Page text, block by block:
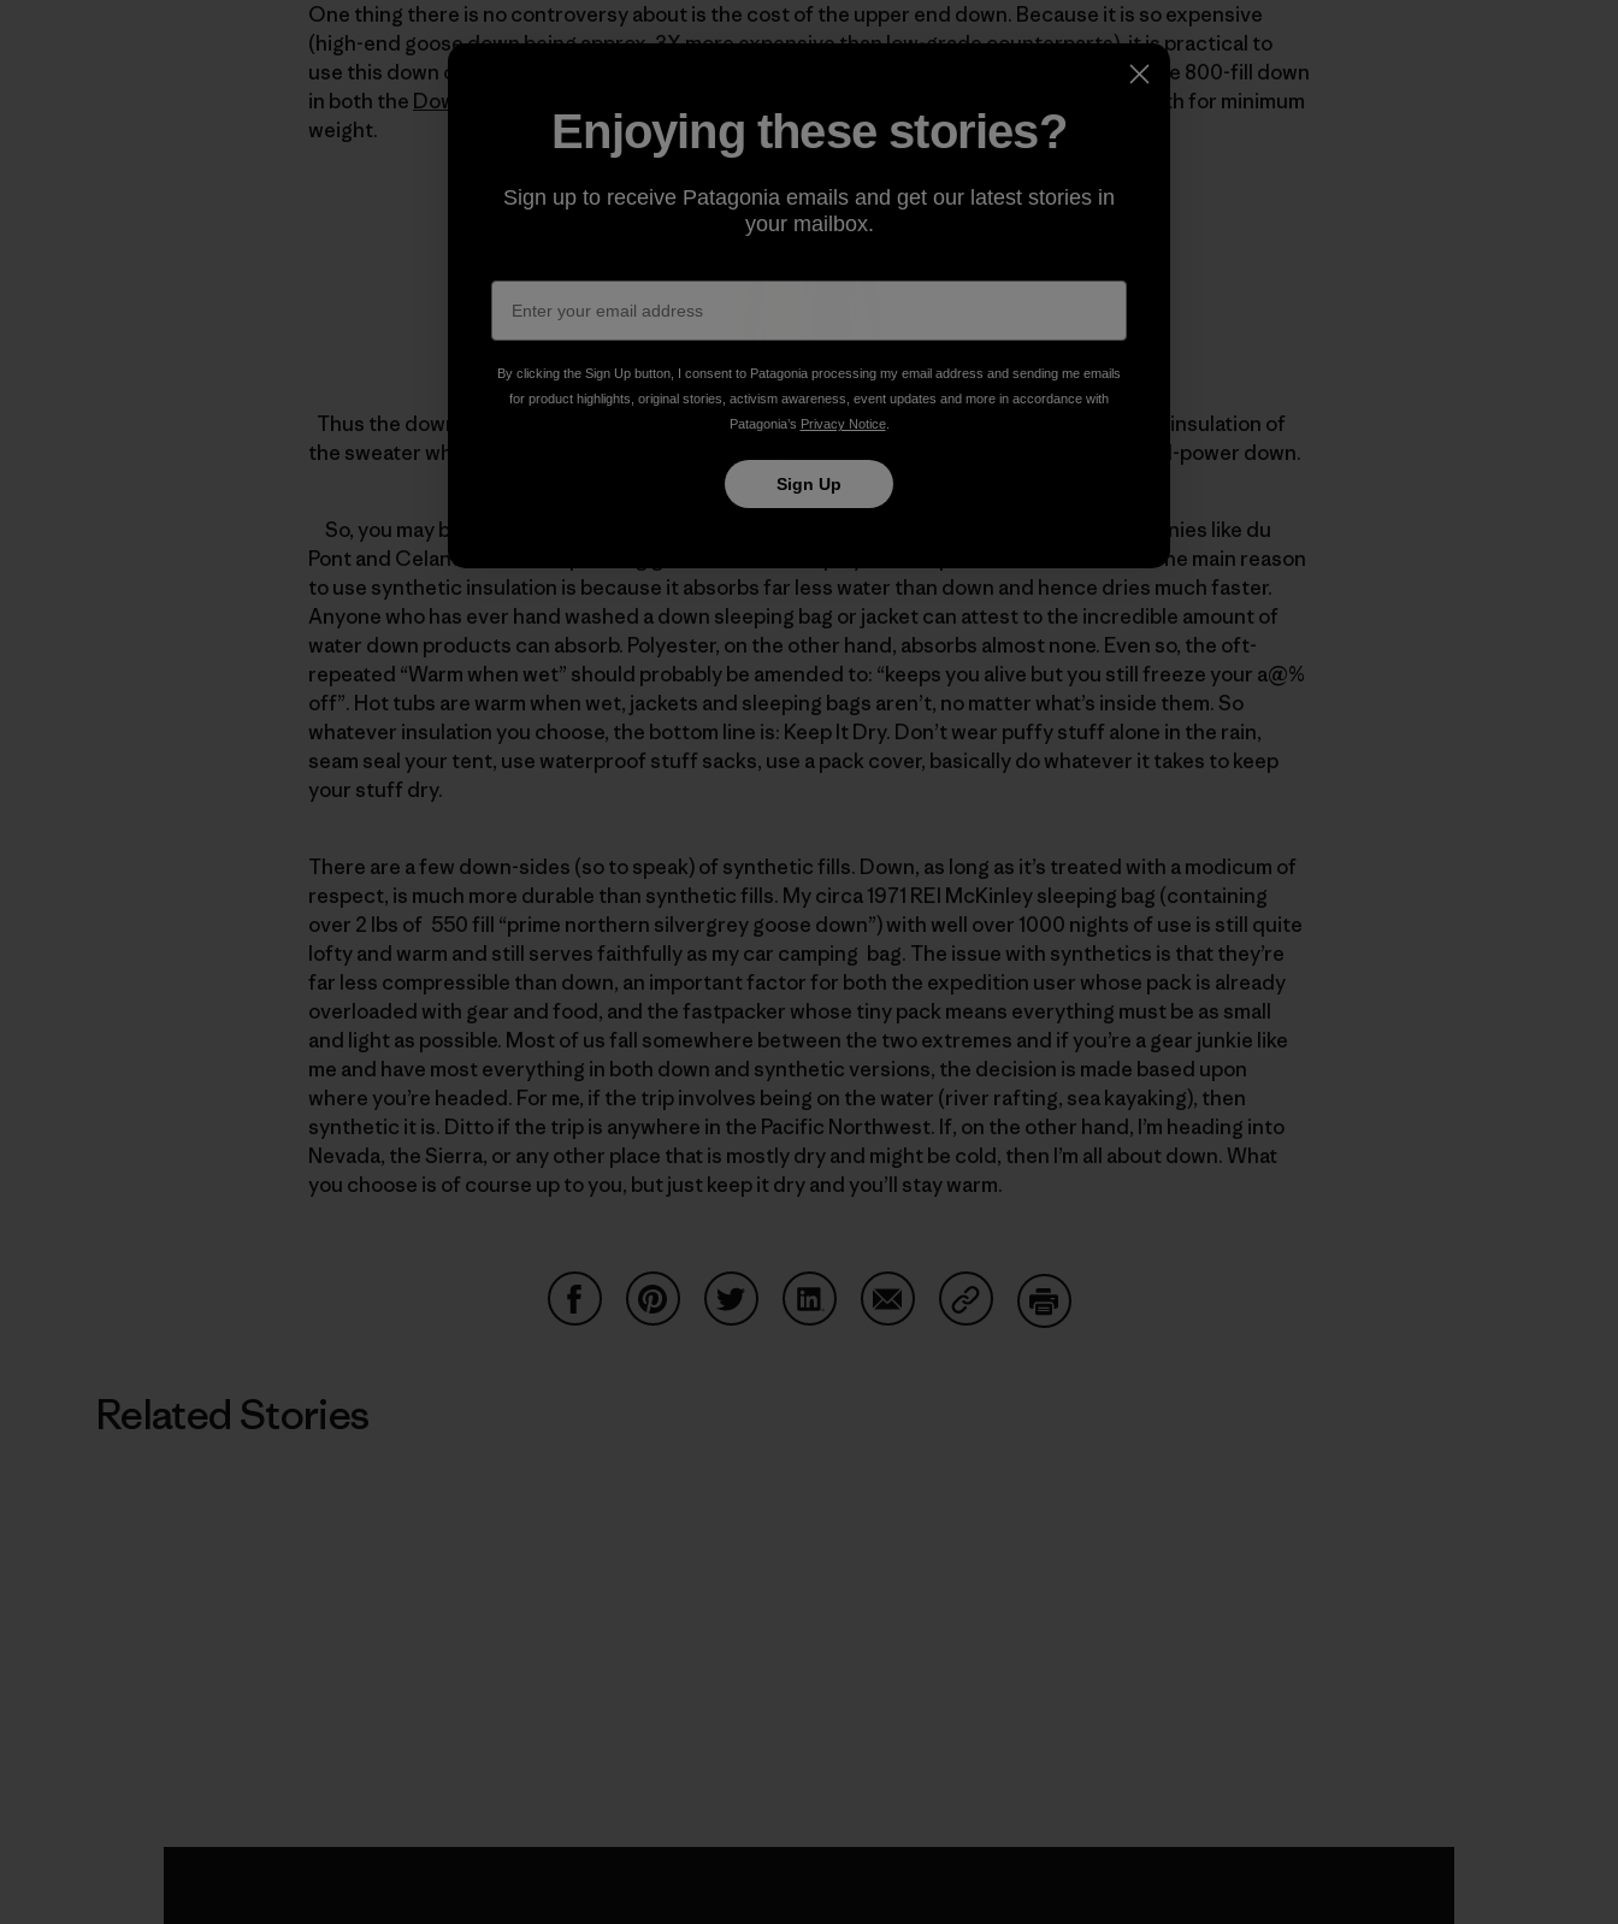
One thing there is no controversy about is the cost of the upper end down. Because it is so expensive
(high-end goose down being approx. 3X more expensive than low-grade counterparts), it is practical to
use this down only in garments where weight is of primary concern. Here at Patagonia, we use 800-fill down
in both the Down Sweater
and the Down Parka, two pieces designed to give maximum warmth for minimum
weight.
Thus the down jacket with 4739 cubic inches of insulation (6.77 x 700) has nearly twice the insulation of
the sweater which has 2400 cubic inches (3 x 800), even though the sweater uses higher-fill-power down.
So, you may be asking yourself "If down is so great, what’s not to like?" And "why are companies like du
Pont and Celanese Fortrel spending gazillions to find a polyester replacement for down?" The main reason
to use synthetic insulation is because it absorbs far less water than down and hence dries much faster.
Anyone who has ever hand washed a down sleeping bag or jacket can attest to the incredible amount of
water down products can absorb. Polyester, on the other hand, absorbs almost none. Even so, the oft-
repeated “Warm when wet” should probably be amended to: “keeps you alive but you still freeze your a@%
off”. Hot tubs are warm when wet, jackets and sleeping bags aren’t, no matter what’s inside them. So
whatever insulation you choose, the bottom line is: Keep It Dry. Don’t wear puffy stuff alone in the rain,
seam seal your tent, use waterproof stuff sacks, use a pack cover, basically do whatever it takes to keep
your stuff dry.
There are a few down-sides (so to speak) of synthetic fills. Down, as long as it’s treated with a modicum of
respect, is much more durable than synthetic fills. My circa 1971 REI McKinley sleeping bag (containing
over 2 lbs of 550 fill “prime northern silvergrey goose down”) with well over 1000 nights of use is still quite
lofty and warm and still serves faithfully as my car camping bag. The issue with synthetics is that they’re
far less compressible than down, an important factor for both the expedition user whose pack is already
overloaded with gear and food, and the fastpacker whose tiny pack means everything must be as small
and light as possible. Most of us fall somewhere between the two extremes and if you’re a gear junkie like
me and have most everything in both down and synthetic versions, the decision is made based upon
where you’re headed. For me, if the trip involves being on the water (river rafting, sea kayaking), then
synthetic it is. Ditto if the trip is anywhere in the Pacific Northwest. If, on the other hand, I’m heading into
Nevada, the Sierra, or any other place that is mostly dry and might be cold, then I’m all about down. What
you choose is of course up to you, but just keep it dry and you’ll stay warm.
Related Stories
Enjoying these stories?
Sign up to receive Patagonia emails and get our latest stories in
your mailbox.
By clicking the Sign Up button, I consent to Patagonia processing my email address and sending me emails
for product highlights, original stories, activism awareness, event updates and more in accordance with
Patagonia’s Privacy Notice.
Sign Up